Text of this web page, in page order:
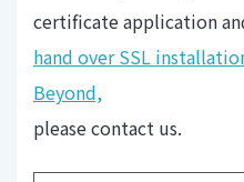
certificate application
hand over SSL
Beyond,
please contact us.